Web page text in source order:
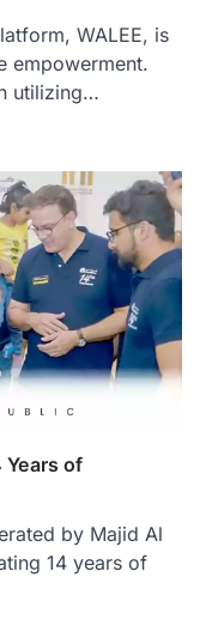
WALEE, is
empowerment.
utilizing…
Years of
by Majid Al
14 years of